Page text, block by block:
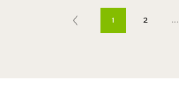
1 2 …